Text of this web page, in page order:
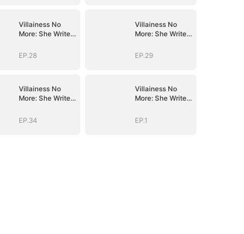
Villainess No
More: She Writes
EP.28
Villainess No
More: She Writes
EP.29
Villainess No
More: She Writes
EP.34
Villainess No
More: She Writes
EP.1